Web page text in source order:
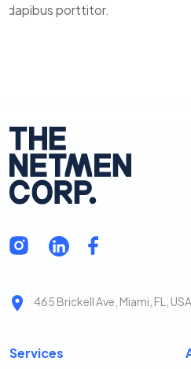
porttitor.
465 Brickell Ave, Miami, FL,
Services